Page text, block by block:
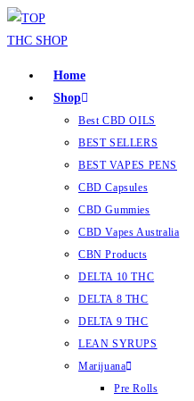
Home
Shop
Best CBD OILS
BEST SELLERS
BEST VAPES PENS
CBD Capsules
CBD Gummies
CBD Vapes Australia
CBN Products
DELTA 10 THC
DELTA 8 THC
DELTA 9 THC
LEAN SYRUPS
Marijuana
Pre Rolls